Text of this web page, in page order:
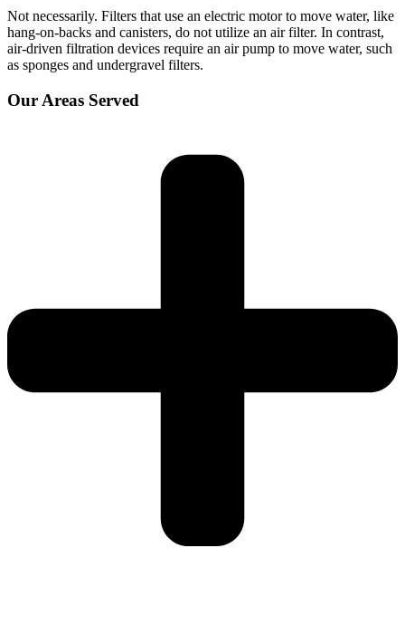
Not necessarily. Filters that use an electric motor to move water, like
hang-on-backs and canisters, do not utilize an air filter. In contrast,
air-driven filtration devices require an air pump to move water, such
as sponges and undergravel filters.
Our Areas Served